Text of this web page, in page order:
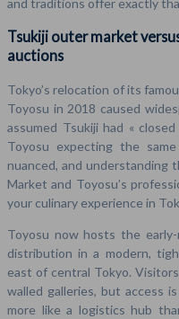
and traditions offer exactly
Tsukiji outer market
auctions
Tokyo’s relocation of its
Toyosu in 2018 caused
assumed Tsukiji had «
Toyosu expecting the
nuanced, and understanding
Market and Toyosu’s
your culinary experience in
Toyosu now hosts the
distribution in a modern,
east of central Tokyo.
walled galleries, but access
more like a logistics hub